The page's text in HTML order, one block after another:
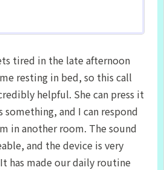
tired in the late afternoon
resting in bed, so this call
helpful. She can press it
something, and I can respond
in another room. The sound
and the device is very
has made our daily routine